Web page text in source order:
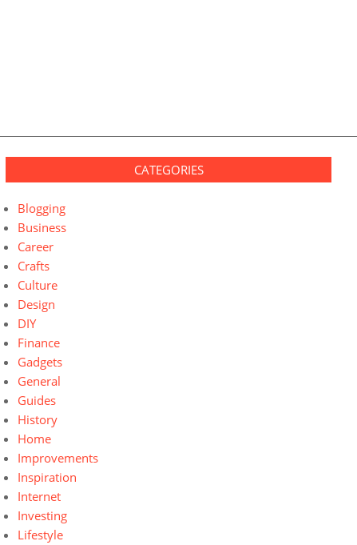
CATEGORIES
Blogging
Business
Career
Crafts
Culture
Design
DIY
Finance
Gadgets
General
Guides
History
Home
Improvements
Inspiration
Internet
Investing
Lifestyle